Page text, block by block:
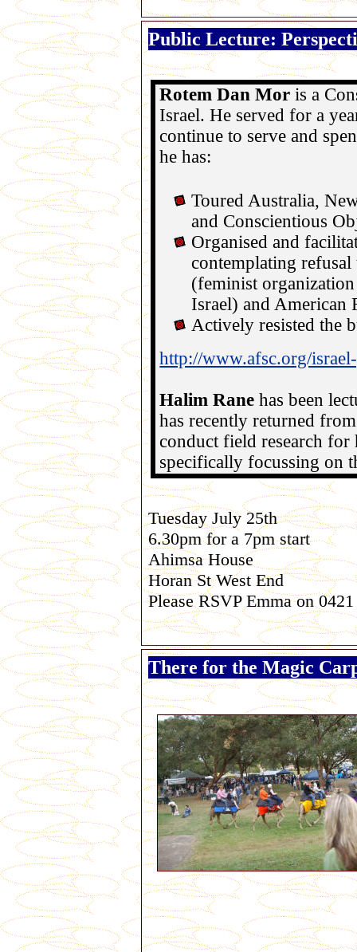
Public Lecture:
Rotem Dan Mor is a
Israel. He served for a
continue to serve and
he has:
TouredAustralia,
and Conscientious
Organised and
contemplating
(feminist
Israel) and American
Actively resisted the
http://www.afsc.org/
Halim Rane has been
has recently returned
conduct field research
specifically focussing on
Tuesday July 25th
6.30pm for a 7pm start
Ahimsa House
Horan St West End
Please RSVP Emma on
There for the Magic